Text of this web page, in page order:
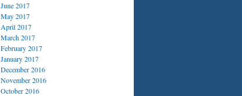
June 2017
May 2017
April 2017
March 2017
February 2017
January 2017
December 2016
November 2016
October 2016